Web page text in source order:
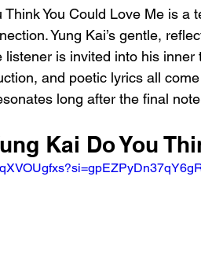
Think You Could Love Me is
Yung Kai’s gentle,
is invited into his inner
and poetic lyrics all
long after the final
Kai Do You